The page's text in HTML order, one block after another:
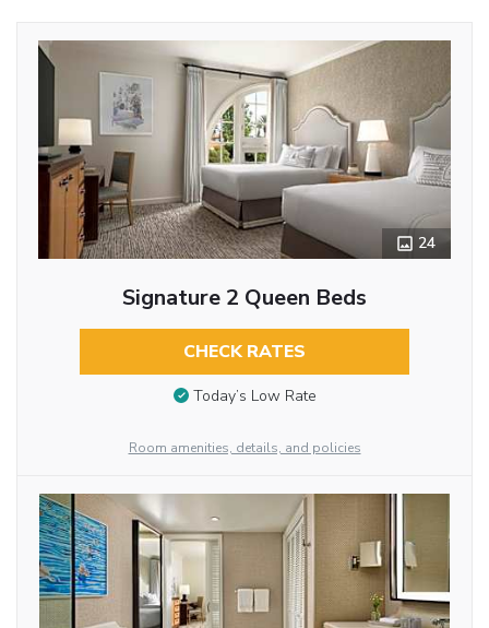
24
Signature 2 Queen Beds
CHECK RATES
Today’s Low Rate
Room amenities, details, and policies